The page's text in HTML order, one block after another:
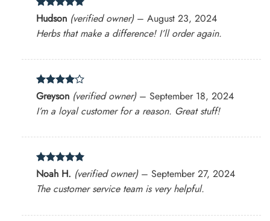
Rated5
out of 5
Hudson (verified owner) – August 23, 2024
Herbs that make a difference! I’ll order again.
Rated4
out of 5
Greyson (verified owner) – September 18, 2024
I’m a loyal customer for a reason. Great stuff!
Rated5
out of 5
Noah H. (verified owner) – September 27, 2024
The customer service team is very helpful.